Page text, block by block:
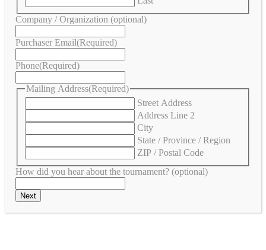
Company / Organization (optional)
Purchaser Email(Required)
Phone(Required)
Mailing Address(Required)
Street Address
Address Line 2
City
State / Province / Region
ZIP / Postal Code
How did you hear about the tournament? (optional)